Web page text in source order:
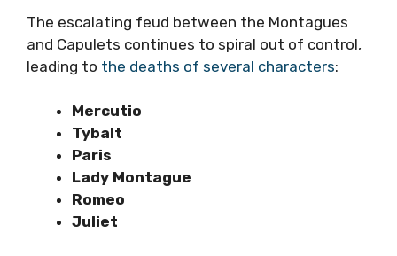
The escalating feud between the Montagues
and Capulets continues to spiral out of control,
leading to the deaths of several characters:
Mercutio
Tybalt
Paris
Lady Montague
Romeo
Juliet